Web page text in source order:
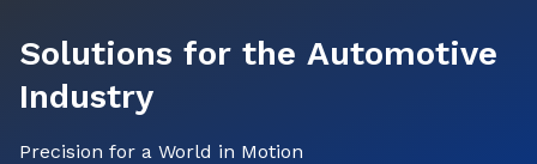
Solutions for the Automotive
Industry
Precision for a World in Motion